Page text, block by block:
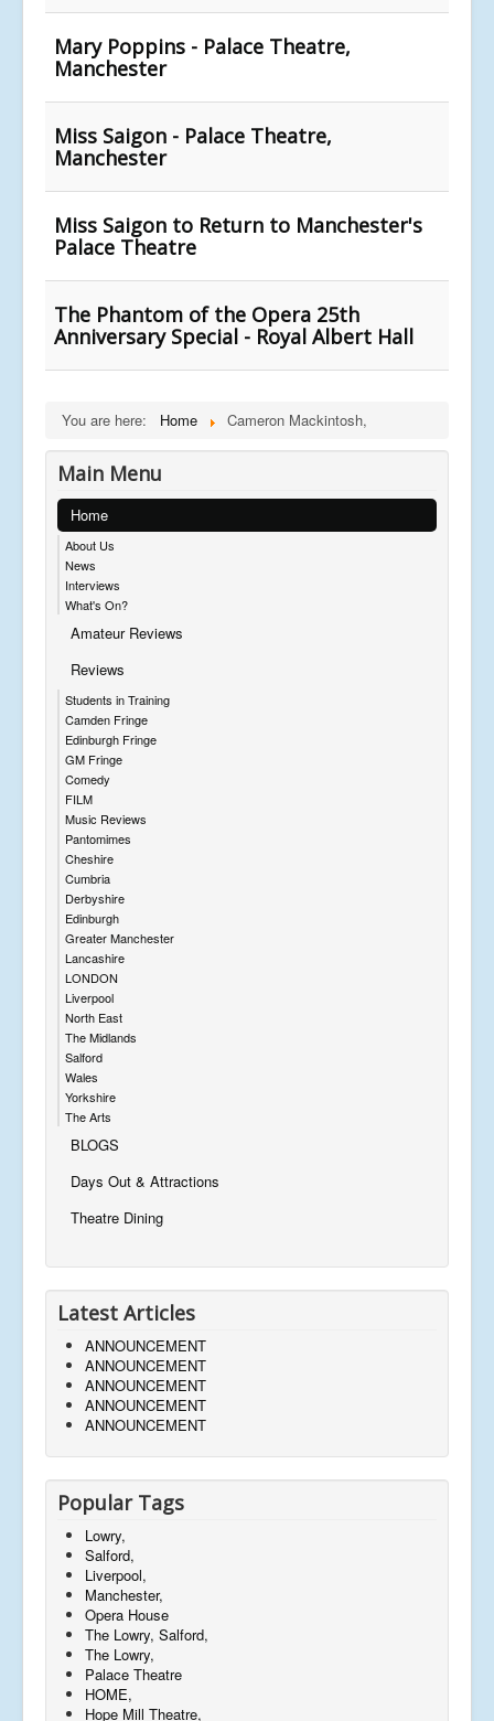
Mary Poppins - Palace Theatre,
Manchester
Miss Saigon - Palace Theatre,
Manchester
Miss Saigon to Return to Manchester's
Palace Theatre
The Phantom of the Opera 25th
Anniversary Special - Royal Albert Hall
You are here: Home Cameron Mackintosh,
Main Menu
Home
About Us
News
Interviews
What's On?
Amateur Reviews
Reviews
Students in Training
Camden Fringe
Edinburgh Fringe
GM Fringe
Comedy
FILM
Music Reviews
Pantomimes
Cheshire
Cumbria
Derbyshire
Edinburgh
Greater Manchester
Lancashire
LONDON
Liverpool
North East
The Midlands
Salford
Wales
Yorkshire
The Arts
BLOGS
Days Out & Attractions
Theatre Dining
Latest Articles
ANNOUNCEMENT
ANNOUNCEMENT
ANNOUNCEMENT
ANNOUNCEMENT
ANNOUNCEMENT
Popular Tags
Lowry,
Salford,
Liverpool,
Manchester,
Opera House
The Lowry, Salford,
The Lowry,
Palace Theatre
HOME,
Hope Mill Theatre,